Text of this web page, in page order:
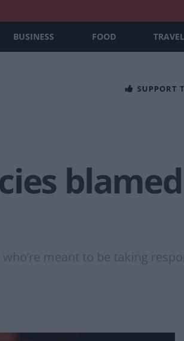
BUSINESS FOOD TRAVEL
SUPPORT
meant to be taking